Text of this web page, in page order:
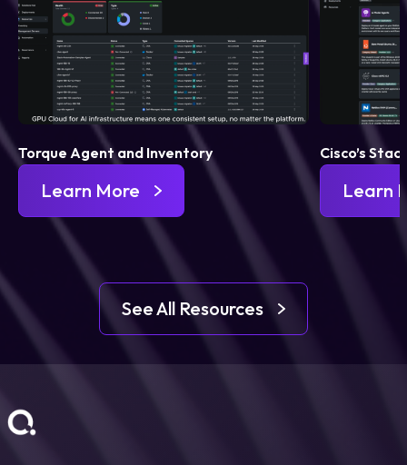
Torque Agent and Inventory
Learn More
Cisco’s
Learn
See All Resources